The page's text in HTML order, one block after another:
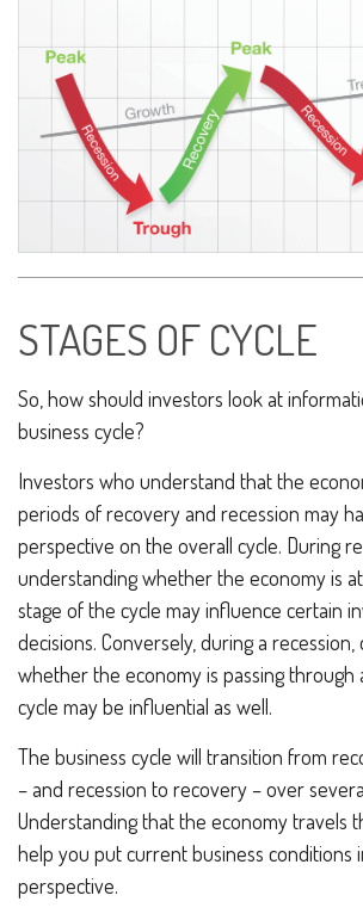
STAGES OF CYCLE
So, how should investors look at
business cycle?
Investors who understand that the
periods of recovery and recession may
perspective on the overall cycle. During
understanding whether the economy is
stage of the cycle may influence certain
decisions. Conversely, during a
whether the economy is passing through
cycle may be influential as well.
The business cycle will transition from
– and recession to recovery – over
Understanding that the economy travels
help you put current business conditions
perspective.